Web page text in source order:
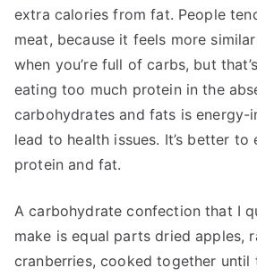
extra calories from fat. People
meat, because it feels more
when you’re full of carbs, but
eating too much protein in the
carbohydrates and fats is energy-
lead to health issues. It’s better to
protein and fat.
A carbohydrate confection that I
make is equal parts dried apples,
cranberries, cooked together until